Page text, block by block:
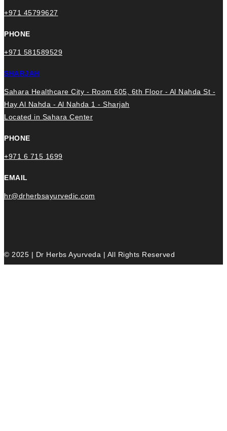
+971 45799627
PHONE
+971 581589529
SHARJAH
Sahara Healthcare City - Room 605, 6th Floor - Al Nahda St -
Hay Al Nahda - Al Nahda 1 - Sharjah
Located in Sahara Center
PHONE
+971 6 715 1699
EMAIL
hr@drherbsayurvedic.com
© 2025 | Dr Herbs Ayurveda | All Rights Reserved